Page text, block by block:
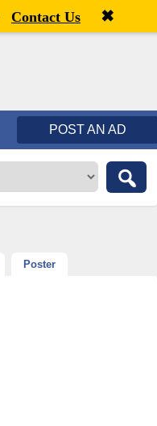
Welcome,visitor![ Register
POST AN AD
Poster
Contact Us ✖